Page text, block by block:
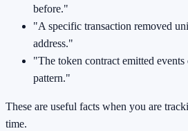
before."
"A specific transaction removed
address."
"The token contract emitted
pattern."
These are useful facts when you are
time.